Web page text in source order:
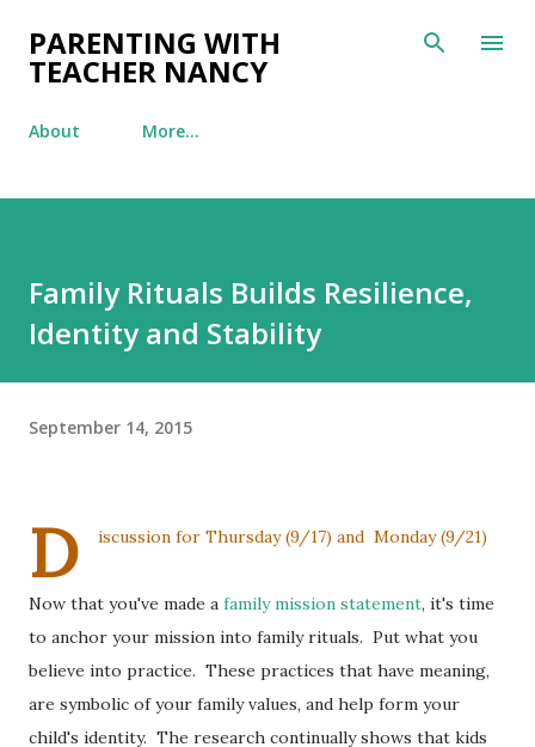
Skip to main content
PARENTING WITH
TEACHER NANCY
About More…
Family Rituals Builds Resilience,
Identity and Stability
September 14, 2015
D iscussion for Thursday (9/17) and Monday (9/21)
Now that you've made a family mission statement, it's time
to anchor your mission into family rituals. Put what you
believe into practice. These practices that have meaning,
are symbolic of your family values, and help form your
child's identity. The research continually shows that kids